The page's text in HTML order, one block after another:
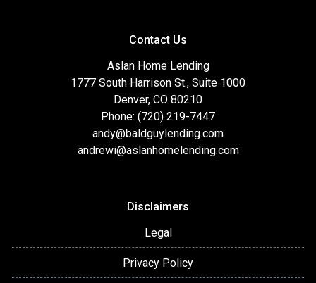
Contact Us
Aslan Home Lending
1777 South Harrison St., Suite 1000
Denver, CO 80210
Phone: (720) 219-7447
andy@baldguylending.com
andrewi@aslanhomelending.com
Disclaimers
Legal
Privacy Policy